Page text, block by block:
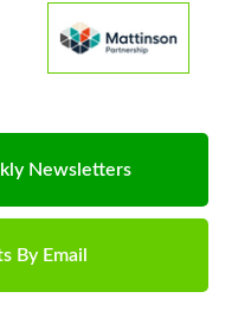
Newsletters
By Email